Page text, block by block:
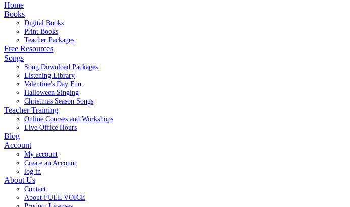
Home
Books
Digital Books
Print Books
Teacher Packages
Free Resources
Songs
Song Download Packages
Listening Library
Valentine's Day Fun
Halloween Singing
Christmas Season Songs
Teacher Training
Online Courses and Workshops
Live Office Hours
Blog
Account
My account
Create an Account
log in
About Us
Contact
About FULL VOICE